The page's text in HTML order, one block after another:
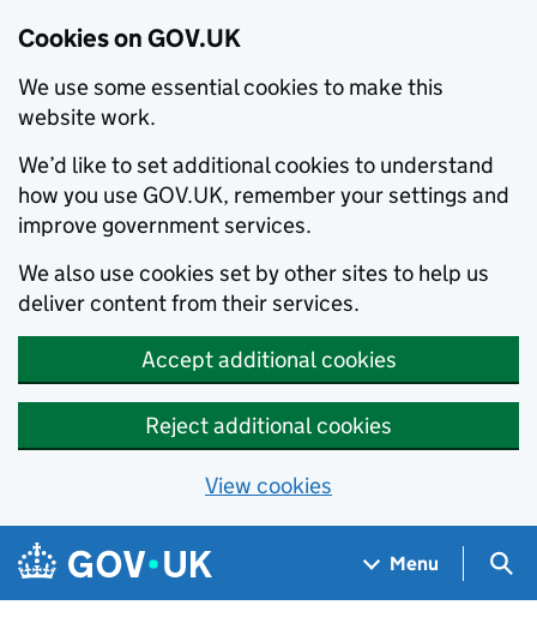
Cookies on GOV.UK
We use some essential cookies to make this
website work.
We’d like to set additional cookies to understand
how you use GOV.UK, remember your settings and
improve government services.
We also use cookies set by other sites to help us
deliver content from their services.
Accept additional cookies
Reject additional cookies
View cookies
Skip to main content
Navigation menu
Menu